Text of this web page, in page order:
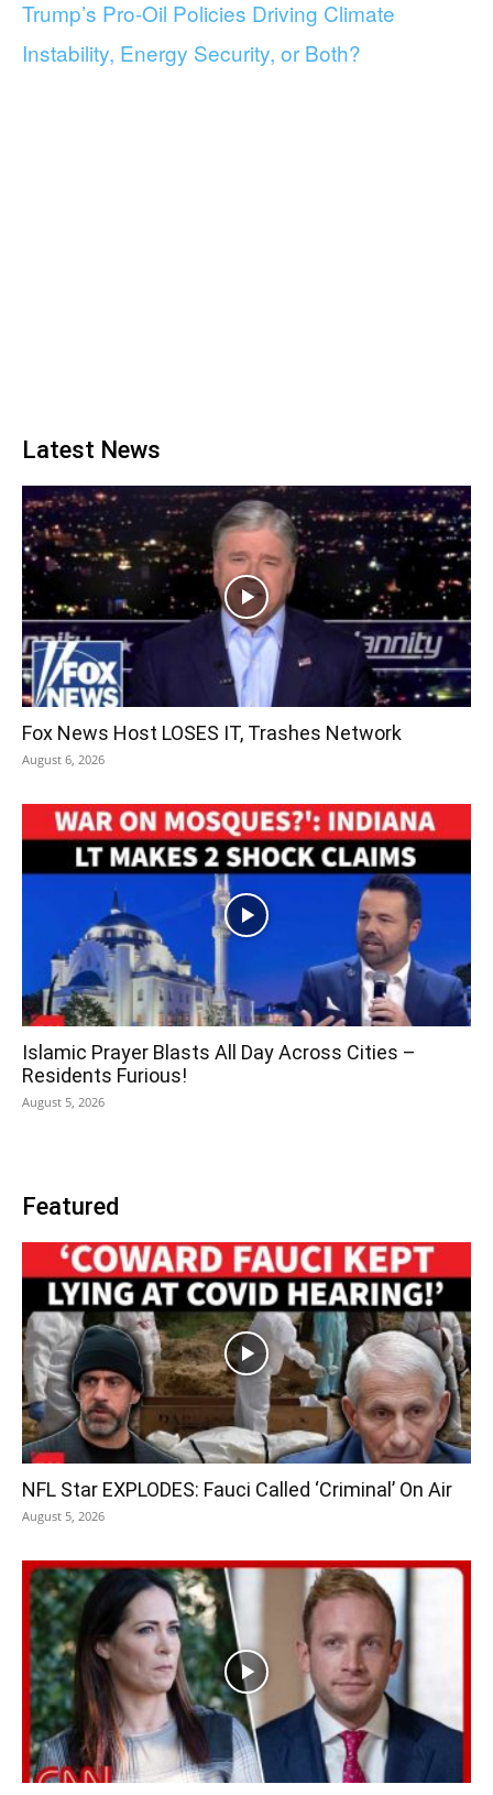
Trump’s Pro-Oil Policies Driving Climate
Instability, Energy Security, or Both?
Latest News
Fox News Host LOSES IT, Trashes Network
August 6, 2026
Islamic Prayer Blasts All Day Across Cities –
Residents Furious!
August 5, 2026
Featured
NFL Star EXPLODES: Fauci Called ‘Criminal’ On Air
August 5, 2026